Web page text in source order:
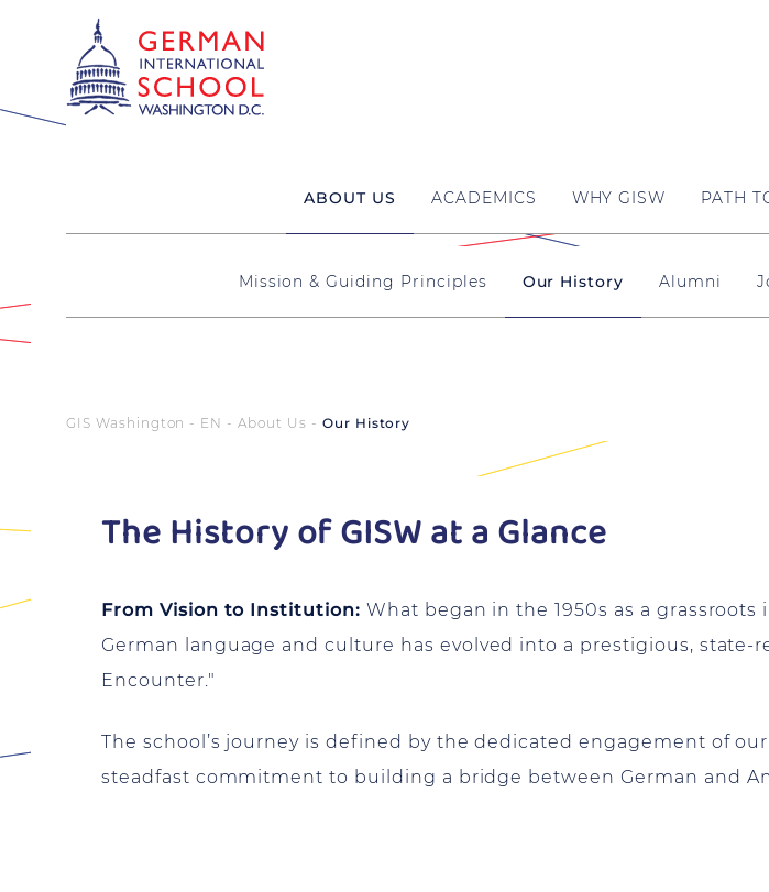
ABOUT US ACADEMICS WHY GISW PATH
Mission & Guiding Principles Our History Alumni
GIS Washington - EN About Us Our History
The History of GISW at a Glance
From Vision to Institution: What began in the 1950s as a
German language and culture has evolved into a prestigious, state-
Encounter."
The school’s journey is defined by the dedicated engagement of
steadfast commitment to building a bridge between German and